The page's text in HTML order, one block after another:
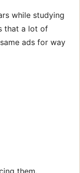
while studying
that a lot of
ads for way